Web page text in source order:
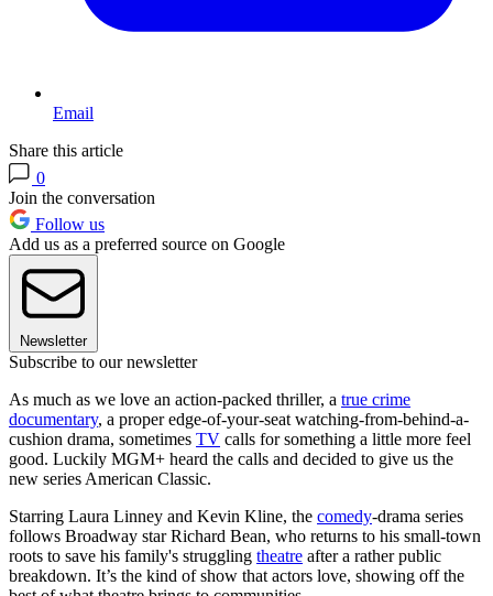
Email
Share this article
0
Join the conversation
Follow us
Add us as a preferred source on Google
Newsletter
Subscribe to our newsletter
As much as we love an action-packed thriller, a true crime
documentary, a proper edge-of-your-seat watching-from-behind-a-
cushion drama, sometimes TV calls for something a little more feel
good. Luckily MGM+ heard the calls and decided to give us the
new series American Classic.
Starring Laura Linney and Kevin Kline, the comedy-drama series
follows Broadway star Richard Bean, who returns to his small-town
roots to save his family's struggling theatre after a rather public
breakdown. It’s the kind of show that actors love, showing off the